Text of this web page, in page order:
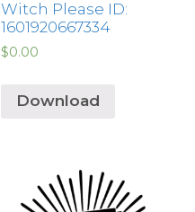
Witch Please ID:
1601920667334
$0.00
Download